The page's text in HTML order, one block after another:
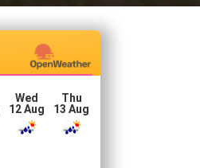
Wed
12 Aug
Thu
13 Aug